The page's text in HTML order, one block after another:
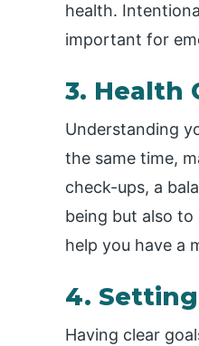
health.
important for
3. Health
Understanding
the same time,
check-ups, a
being but also
help you have a
4.
Having clear